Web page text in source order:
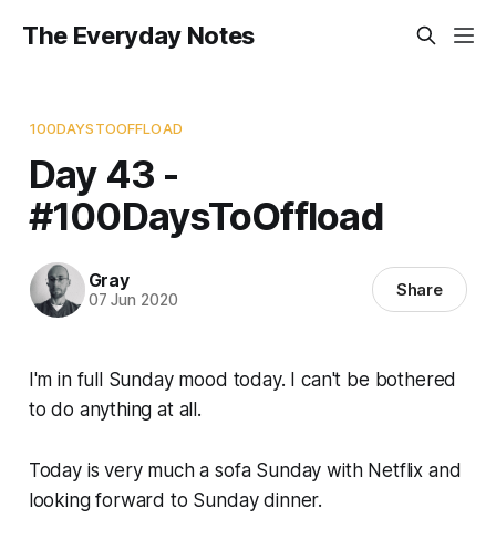
The Everyday Notes
100DAYSTOOFFLOAD
Day 43 -
#100DaysToOffload
Gray
07 Jun 2020 Share
I'm in full Sunday mood today. I can't be bothered
to do anything at all.
Today is very much a sofa Sunday with Netflix and
looking forward to Sunday dinner.